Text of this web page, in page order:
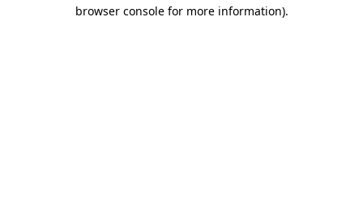
browser console for more information).